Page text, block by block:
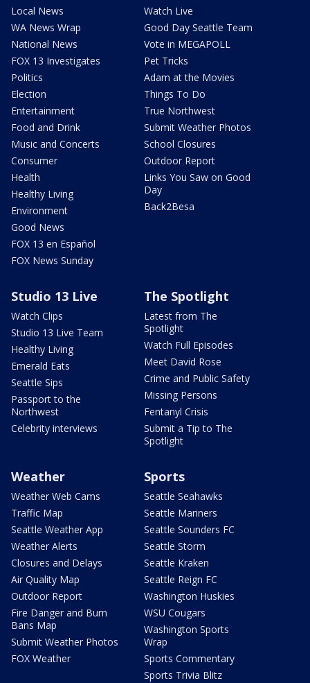
Local News
WA News Wrap
National News
FOX 13 Investigates
Politics
Election
Entertainment
Food and Drink
Music and Concerts
Consumer
Health
Healthy Living
Environment
Good News
FOX 13 en Español
FOX News Sunday
Watch Live
Good Day Seattle Team
Vote in MEGAPOLL
Pet Tricks
Adam at the Movies
Things To Do
True Northwest
Submit Weather Photos
School Closures
Outdoor Report
Links You Saw on Good
Day
Back2Besa
Studio 13 Live
Watch Clips
Studio 13 Live Team
Healthy Living
Emerald Eats
Seattle Sips
Passport to the
Northwest
Celebrity interviews
The Spotlight
Latest from The
Spotlight
Watch Full Episodes
Meet David Rose
Crime and Public Safety
Missing Persons
Fentanyl Crisis
Submit a Tip to The
Spotlight
Weather
Weather Web Cams
Traffic Map
Seattle Weather App
Weather Alerts
Closures and Delays
Air Quality Map
Outdoor Report
Fire Danger and Burn
Bans Map
Submit Weather Photos
FOX Weather
Sports
Seattle Seahawks
Seattle Mariners
Seattle Sounders FC
Seattle Storm
Seattle Kraken
Seattle Reign FC
Washington Huskies
WSU Cougars
Washington Sports
Wrap
Sports Commentary
Sports Trivia Blitz